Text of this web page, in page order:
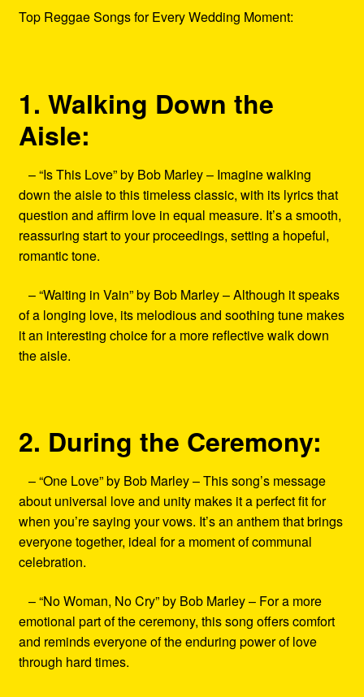
Top Reggae Songs for Every Wedding Moment:
1. Walking Down the
Aisle:
– “Is This Love” by Bob Marley – Imagine walking
down the aisle to this timeless classic, with its lyrics that
question and affirm love in equal measure. It’s a smooth,
reassuring start to your proceedings, setting a hopeful,
romantic tone.
– “Waiting in Vain” by Bob Marley – Although it speaks
of a longing love, its melodious and soothing tune makes
it an interesting choice for a more reflective walk down
the aisle.
2. During the Ceremony:
– “One Love” by Bob Marley – This song’s message
about universal love and unity makes it a perfect fit for
when you’re saying your vows. It’s an anthem that brings
everyone together, ideal for a moment of communal
celebration.
– “No Woman, No Cry” by Bob Marley – For a more
emotional part of the ceremony, this song offers comfort
and reminds everyone of the enduring power of love
through hard times.